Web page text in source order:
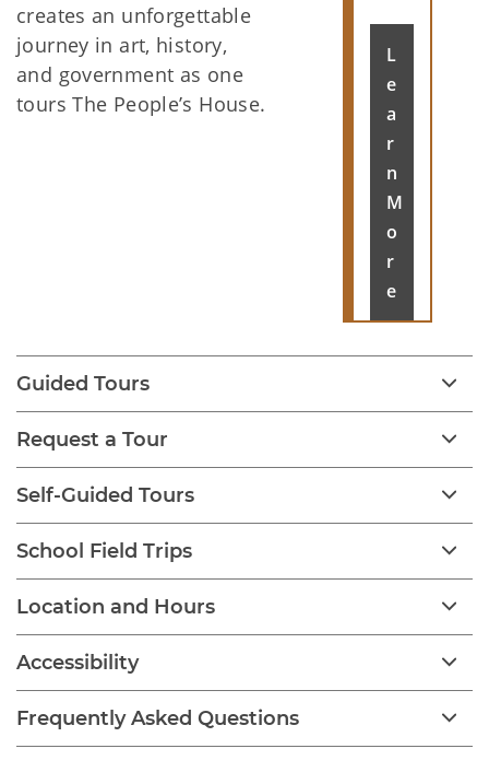
creates an unforgettable
journey in art, history,
and government as one
tours The People’s House.
L
e
a
r
n
M
o
r
e
Guided Tours
Request a Tour
Self-Guided Tours
School Field Trips
Location and Hours
Accessibility
Frequently Asked Questions